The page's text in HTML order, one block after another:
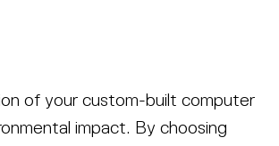
of your custom-built computer
impact. By choosing